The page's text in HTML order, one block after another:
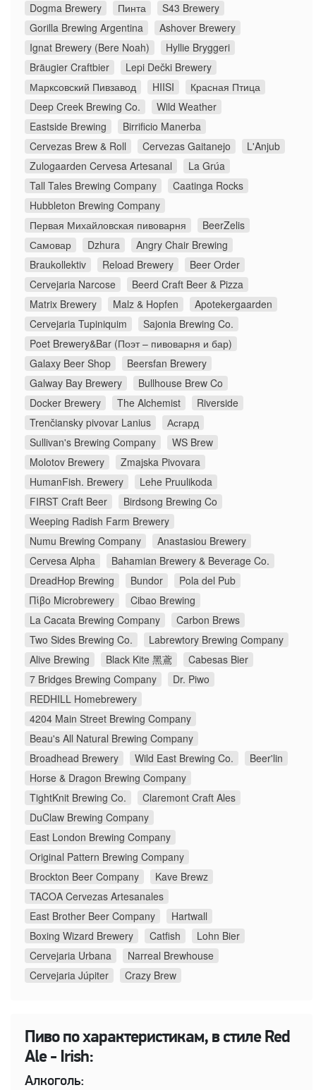
Dogma Brewery Пинта
S43 Brewery
Gorilla Brewing Argentina
Ashover Brewery
Ignat Brewery (Bere Noah)
Hyllie Bryggeri
Bräugier Craftbier
Lepi Dečki Brewery
Марксовский Пивзавод
HIISI
Красная Птица
Deep Creek Brewing Co.
Wild Weather
Eastside Brewing
Birrificio Manerba
Cervezas Brew & Roll
Cervezas Gaitanejo
L'Anjub
Zulogaarden Cervesa Artesanal
La Grúa
Tall Tales Brewing Company
Caatinga Rocks
Hubbleton Brewing Company
Первая Михайловская пивоварня
BeerZelis
Самовар
Dzhura
Angry Chair Brewing
Braukollektiv
Reload Brewery
Beer Order
Cervejaria Narcose
Beerd Craft Beer & Pizza
Matrix Brewery
Malz & Hopfen
Apotekergaarden
Cervejaria Tupiniquim
Sajonia Brewing Co.
Poet Brewery&Bar (Поэт – пивоварня и бар)
Galaxy Beer Shop
Beersfan Brewery
Galway Bay Brewery
Bullhouse Brew Co
Docker Brewery
The Alchemist
Riverside
Trenčiansky pivovar Lanius
Асгард
Sullivan's Brewing Company
WS Brew
Molotov Brewery
Zmajska Pivovara
HumanFish. Brewery
Lehe Pruulikoda
FIRST Craft Beer
Birdsong Brewing Co
Weeping Radish Farm Brewery
Numu Brewing Company
Anastasiou Brewery
Cervesa Alpha
Bahamian Brewery & Beverage Co.
DreadHop Brewing
Bundor
Pola del Pub
Πίβο Microbrewery
Cibao Brewing
La Cacata Brewing Company
Carbon Brews
Two Sides Brewing Co.
Labrewtory Brewing Company
Alive Brewing
Black Kite 黑鳶
Cabesas Bier
7 Bridges Brewing Company
Dr. Piwo
REDHILL Homebrewery
4204 Main Street Brewing Company
Beau's All Natural Brewing Company
Broadhead Brewery
Wild East Brewing Co.
Beer'lin
Horse & Dragon Brewing Company
TightKnit Brewing Co.
Claremont Craft Ales
DuClaw Brewing Company
East London Brewing Company
Original Pattern Brewing Company
Brockton Beer Company
Kave Brewz
TACOA Cervezas Artesanales
East Brother Beer Company
Hartwall
Boxing Wizard Brewery
Catfish
Lohn Bier
Cervejaria Urbana
Narreal Brewhouse
Cervejaria Júpiter
Crazy Brew
Пиво по характеристикам, в стиле Red
Ale - Irish:
Алкоголь: